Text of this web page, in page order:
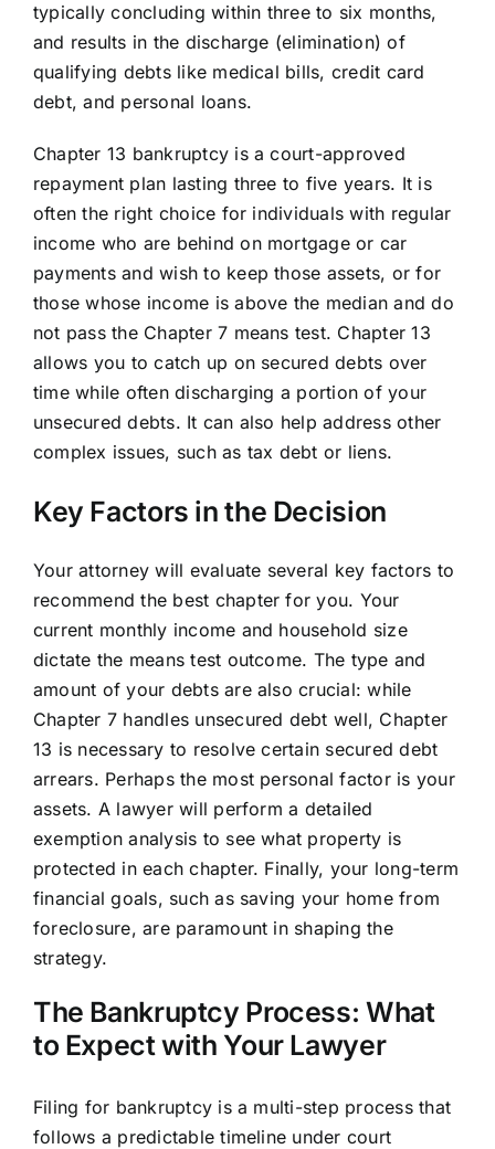
typically concluding within three to six months,
and results in the discharge (elimination) of
qualifying debts like medical bills, credit card
debt, and personal loans.
Chapter 13 bankruptcy is a court-approved
repayment plan lasting three to five years. It is
often the right choice for individuals with regular
income who are behind on mortgage or car
payments and wish to keep those assets, or for
those whose income is above the median and do
not pass the Chapter 7 means test. Chapter 13
allows you to catch up on secured debts over
time while often discharging a portion of your
unsecured debts. It can also help address other
complex issues, such as tax debt or liens.
Key Factors in the Decision
Your attorney will evaluate several key factors to
recommend the best chapter for you. Your
current monthly income and household size
dictate the means test outcome. The type and
amount of your debts are also crucial: while
Chapter 7 handles unsecured debt well, Chapter
13 is necessary to resolve certain secured debt
arrears. Perhaps the most personal factor is your
assets. A lawyer will perform a detailed
exemption analysis to see what property is
protected in each chapter. Finally, your long-term
financial goals, such as saving your home from
foreclosure, are paramount in shaping the
strategy.
The Bankruptcy Process: What
to Expect with Your Lawyer
Filing for bankruptcy is a multi-step process that
follows a predictable timeline under court